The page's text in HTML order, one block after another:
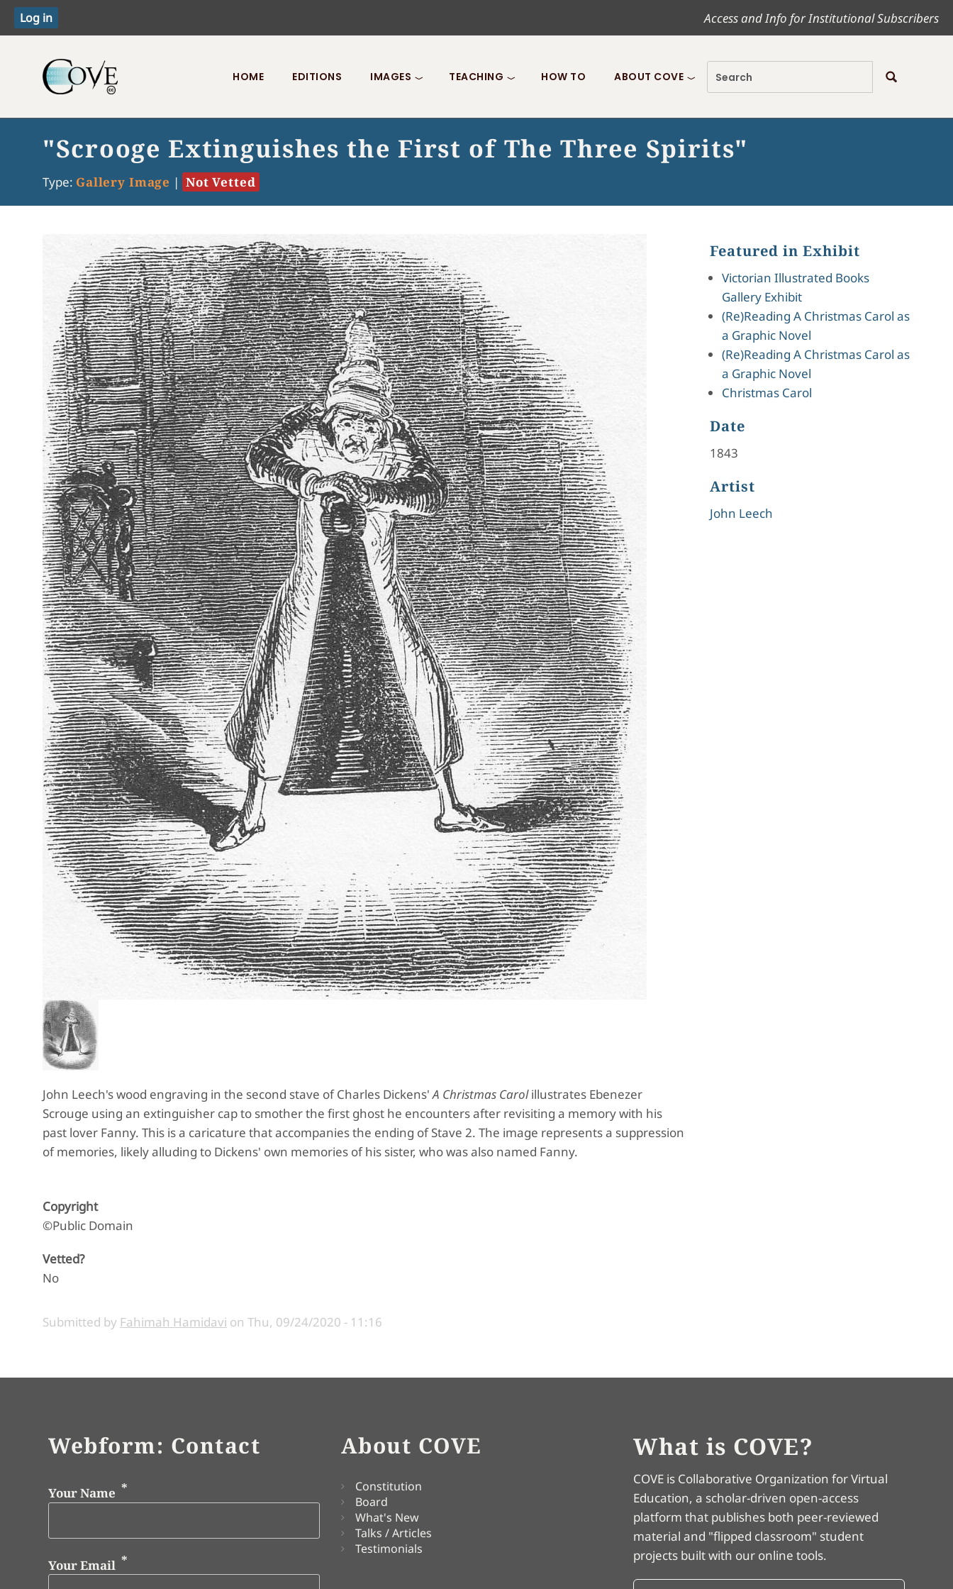
Access and Info for Institutional Subscribers
Toggle menu
HOME EDITIONS IMAGES TEACHING HOW TO ABOUT COVE
"Scrooge Extinguishes the First of The Three Spirits"
Type: Gallery Image | Not Vetted
John Leech's wood engraving in the second stave of Charles Dickens'A Christmas Carolillustrates Ebenezer
Scrouge using an extinguisher cap to smother the first ghost he encounters after revisiting a memory with his
past lover Fanny. This is a caricature that accompanies the ending of Stave 2. The image represents a suppression
of memories, likely alluding to Dickens' own memories of his sister, who was also named Fanny.
Featured in Exhibit
Victorian Illustrated Books
Gallery Exhibit
(Re)Reading A Christmas Carol as
a Graphic Novel
(Re)Reading A Christmas Carol as
a Graphic Novel
Christmas Carol
Date
1843
Artist
John Leech
Copyright
©Public Domain
Vetted?
No
Submitted by Fahimah Hamidavi on Thu, 09/24/2020 - 11:16
Webform: Contact
Your Name
Your Email
About COVE
Constitution
Board
What's New
Talks / Articles
Testimonials
What is COVE?
COVE is Collaborative Organization for Virtual
Education, a scholar-driven open-access
platform that publishes both peer-reviewed
material and "flipped classroom" student
projects built with our online tools.